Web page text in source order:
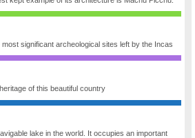
significant archeological sites left by the Incas
of this beautiful country
lake in the world. It occupies an important